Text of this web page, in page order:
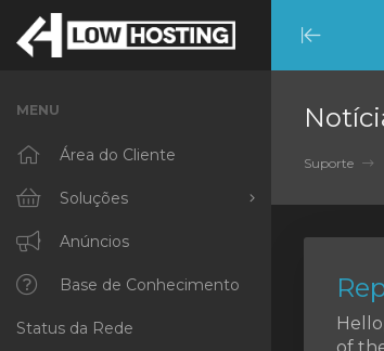
Menu
MENU
Área do Cliente
Soluções
Procurar todos
RKVMPROTECTED
IKVMPROTECTED
Anúncios
Base de Conhecimento
Status da Rede
Suporte